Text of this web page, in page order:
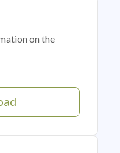
on the